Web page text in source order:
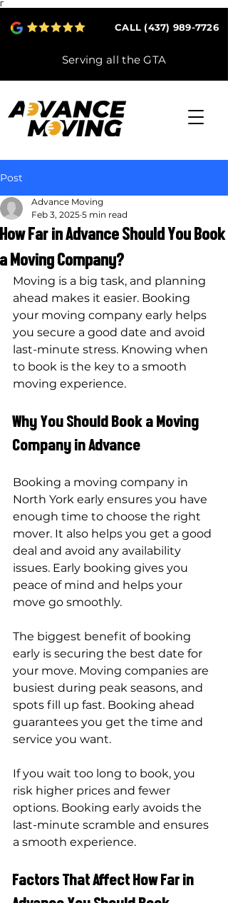
Γ
CALL (437) 989-7726
Serving all the GTA
Post
How Far in Advance Should You Book
a Moving Company?
Advance Moving
Feb 3, 2025 5 min read
Moving is a big task, and planning
ahead makes it easier. Booking
your moving company early helps
you secure a good date and avoid
last-minute stress. Knowing when
to book is the key to a smooth
moving experience.
Why You Should Book a Moving
Company in Advance
Booking a moving company in
North York early ensures you have
enough time to choose the right
mover. It also helps you get a good
deal and avoid any availability
issues. Early booking gives you
peace of mind and helps your
move go smoothly.
The biggest benefit of booking
early is securing the best date for
your move. Moving companies are
busiest during peak seasons, and
spots fill up fast. Booking ahead
guarantees you get the time and
service you want.
If you wait too long to book, you
risk higher prices and fewer
options. Booking early avoids the
last-minute scramble and ensures
a smooth experience.
Factors That Affect How Far in